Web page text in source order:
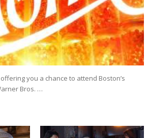
offering you a chance to attend Boston’s
Bros. …